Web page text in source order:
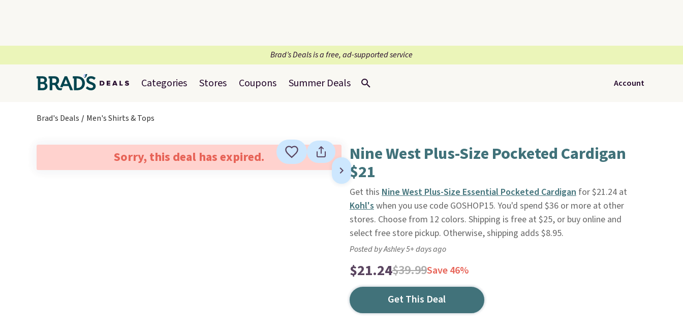
Brad’s Deals is a free, ad-supported service
Categories Stores Coupons Summer Deals Account
Brad's Deals Men's Shirts & Tops
Sorry, this deal has expired. Nine West Plus-Size Pocketed Cardigan
$21
Get this Nine West Plus-Size Essential Pocketed Cardiganfor $21.24 at
Kohl'swhen you use code GOSHOP15. You'd spend $36 or more at other
stores. Choose from 12 colors. Shipping is free at $25, or buy online and
select free store pickup. Otherwise, shipping adds $8.95.
Posted by Ashley 5+ days ago
$21.24$39.99Save 46%
Get This Deal